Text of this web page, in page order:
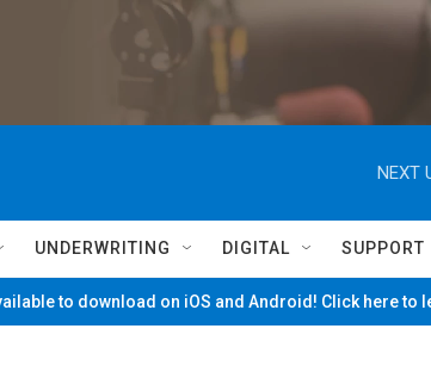
NEXT
UNDERWRITING DIGITAL SUPPORT
to download on iOS and Android! Click here to